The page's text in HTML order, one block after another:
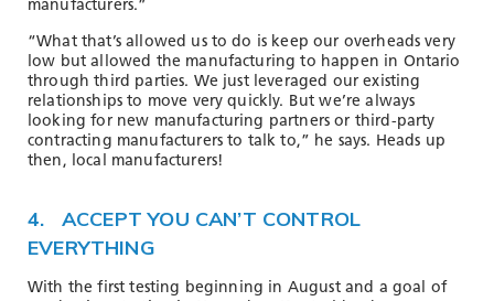
manufacturers.”
“What that’s allowed us to do is keep our overheads very
low but allowed the manufacturing to happen in Ontario
through third parties. We just leveraged our existing
relationships to move very quickly. But we’re always
looking for new manufacturing partners or third-party
contracting manufacturers to talk to,” he says. Heads up
then, local manufacturers!
4. ACCEPT YOU CAN’T CONTROL
EVERYTHING
With the first testing beginning in August and a goal of